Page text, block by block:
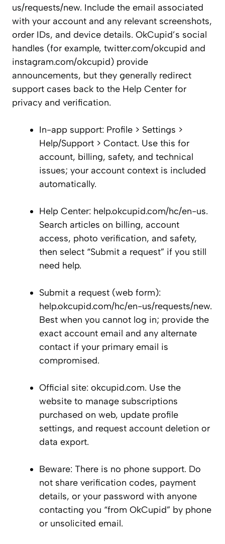
us/requests/new. Include the email associated
with your account and any relevant screenshots,
order IDs, and device details. OkCupid’s social
handles (for example, twitter.com/okcupid and
instagram.com/okcupid) provide
announcements, but they generally redirect
support cases back to the Help Center for
privacy and verification.
In-app support: Profile > Settings >
Help/Support > Contact. Use this for
account, billing, safety, and technical
issues; your account context is included
automatically.
Help Center: help.okcupid.com/hc/en-us.
Search articles on billing, account
access, photo verification, and safety,
then select “Submit a request” if you still
need help.
Submit a request (web form):
help.okcupid.com/hc/en-us/requests/new.
Best when you cannot log in; provide the
exact account email and any alternate
contact if your primary email is
compromised.
Official site: okcupid.com. Use the
website to manage subscriptions
purchased on web, update profile
settings, and request account deletion or
data export.
Beware: There is no phone support. Do
not share verification codes, payment
details, or your password with anyone
contacting you “from OkCupid” by phone
or unsolicited email.